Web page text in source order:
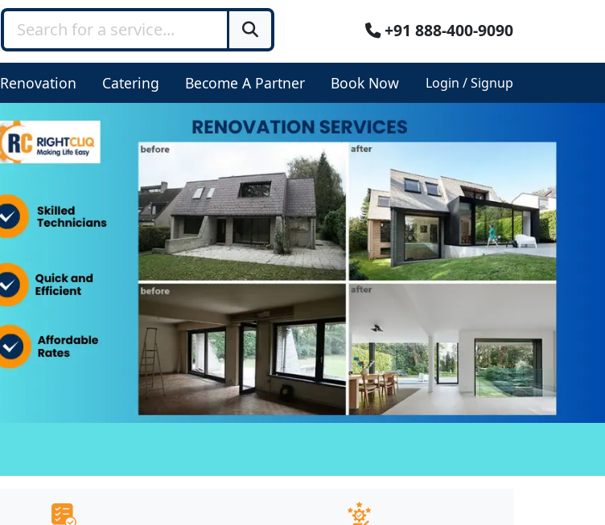
+91 888-400-9090
Renovation Catering Become A Partner Book Now Login / Signup